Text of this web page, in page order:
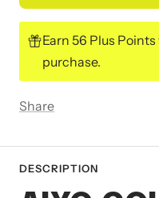
Earn 56 Plus
purchase.
Share
DESCRIPTION